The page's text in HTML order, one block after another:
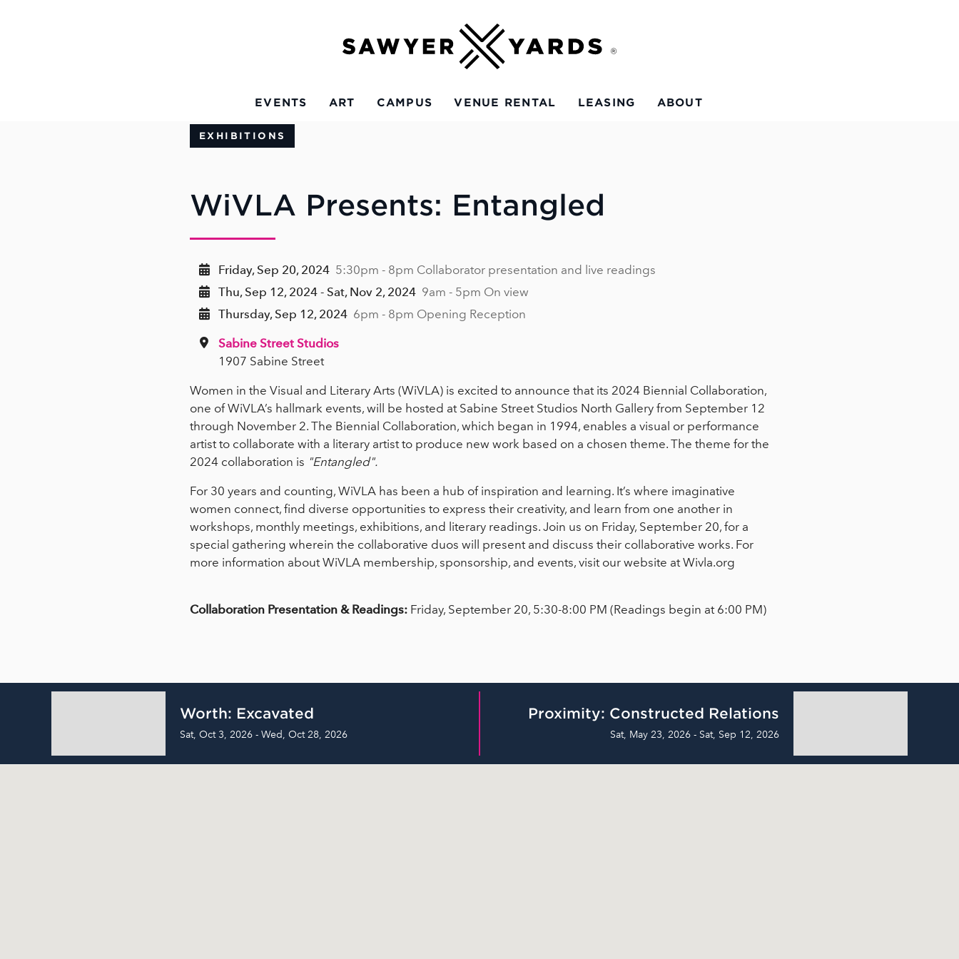
EVENTS ART CAMPUS VENUE RENTAL LEASING ABOUT
EXHIBITIONS
WiVLA Presents: Entangled
Friday, Sep 20, 2024 5:30pm - 8pm Collaborator presentation and live readings
Thu, Sep 12, 2024 - Sat, Nov 2, 2024 9am - 5pm On view
Thursday, Sep 12, 2024 6pm - 8pm Opening Reception
Sabine Street Studios
1907 Sabine Street
Women in the Visual and Literary Arts (WiVLA) is excited to announce that its 2024 Biennial Collaboration,
one of WiVLA’s hallmark events, will be hosted at Sabine Street Studios North Gallery from September 12
through November 2. The Biennial Collaboration, which began in 1994, enables a visual or performance
artist to collaborate with a literary artist to produce new work based on a chosen theme. The theme for the
2024 collaboration is "Entangled".
For 30 years and counting, WiVLA has been a hub of inspiration and learning. It’s where imaginative
women connect, find diverse opportunities to express their creativity, and learn from one another in
workshops, monthly meetings, exhibitions, and literary readings. Join us on Friday, September 20, for a
special gathering wherein the collaborative duos will present and discuss their collaborative works. For
more information about WiVLA membership, sponsorship, and events, visit our website at Wivla.org
Collaboration Presentation & Readings: Friday, September 20, 5:30-8:00 PM (Readings begin at 6:00 PM)
Worth: Excavated
Sat, Oct 3, 2026 - Wed, Oct 28, 2026
Proximity: Constructed Relations
Sat, May 23, 2026 - Sat, Sep 12, 2026